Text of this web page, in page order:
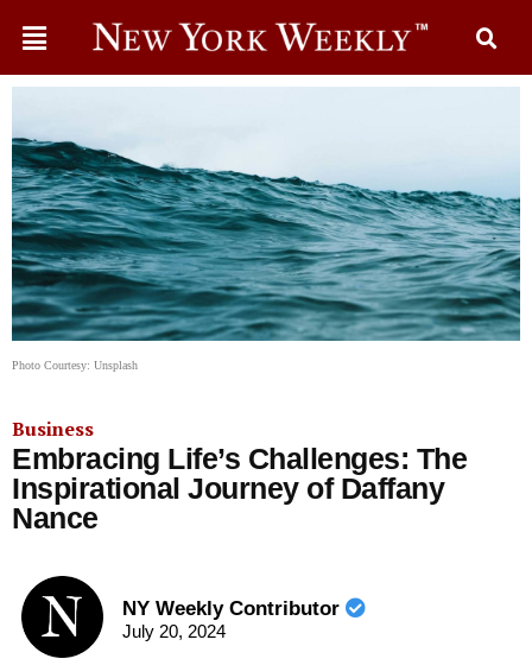
Photo Courtesy: Unsplash
Business
Embracing Life’s Challenges: The
Inspirational Journey of Daffany
Nance
NY Weekly Contributor
July 20, 2024